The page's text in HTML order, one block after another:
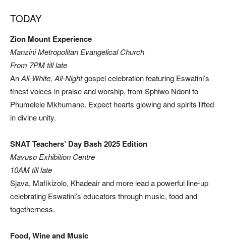
TODAY
Zion Mount Experience
Manzini Metropolitan Evangelical Church
From 7PM till late
AnAll-White, All-Nightgospel celebration featuring Eswatini’s
finest voices in praise and worship, from Sphiwo Ndoni to
Phumelele Mkhumane. Expect hearts glowing and spirits lifted
in divine unity.
SNAT Teachers’ Day Bash 2025 Edition
Mavuso Exhibition Centre
10AM till late
Sjava, Mafikizolo, Khadeair and more lead a powerful line-up
celebrating Eswatini’s educators through music, food and
togetherness.
Food, Wine and Music